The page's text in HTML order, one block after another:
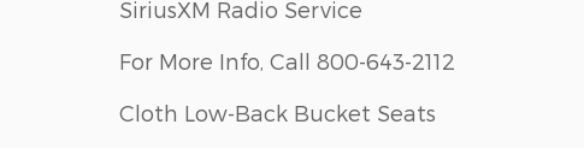
SiriusXM Radio Service
For More Info, Call 800-643-2112
Cloth Low-Back Bucket Seats